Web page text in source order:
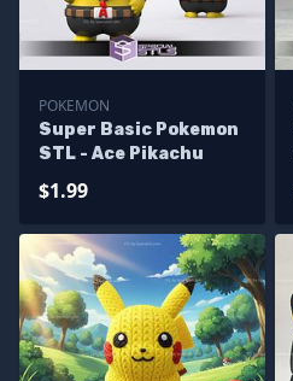
POKEMON
Super Basic Pokemon
STL - Ace Pikachu
$1.99